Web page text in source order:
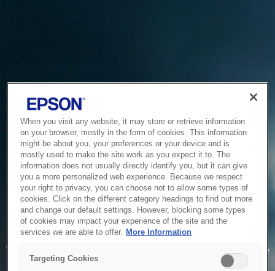
Service Unavailable
The system is temporarily unable to service your request due
to maintenance or technical reasons. We are working on
When you visit any website, it may store or retrieve information
on your browser, mostly in the form of cookies. This information
might be about you, your preferences or your device and is
mostly used to make the site work as you expect it to. The
information does not usually directly identify you, but it can give
you a more personalized web experience. Because we respect
your right to privacy, you can choose not to allow some types of
cookies. Click on the different category headings to find out more
and change our default settings. However, blocking some types
of cookies may impact your experience of the site and the
services we are able to offer. More Information
Targeting Cookies